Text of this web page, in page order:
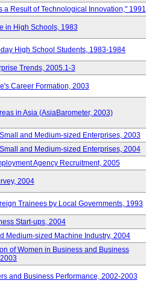
Result of Technological Innovation," 1991
in High Schools, 1983
High School Students, 1983-1984
Trends, 2005.1-3
Career Formation, 2003
in Asia (AsiaBarometer, 2003)
and Medium-sized Enterprises, 2003
and Medium-sized Enterprises, 2004
Agency Recruitment, 2005
2004
Trainees by Local Governments, 1993
Start-ups, 2004
Medium-sized Machine Industry, 2004
of Women in Business and Business
and Business Performance, 2002-2003